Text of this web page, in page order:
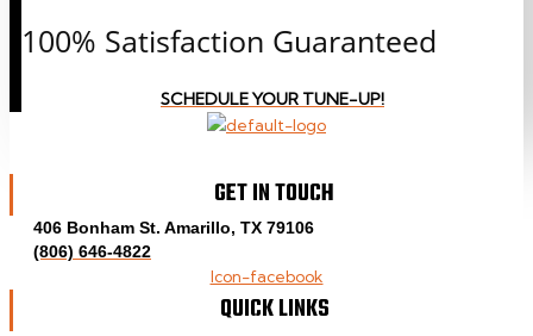
100% Satisfaction Guaranteed
SCHEDULE YOUR TUNE-UP!
GET IN TOUCH
406 Bonham St. Amarillo, TX 79106
(806) 646-4822
Icon-facebook
QUICK LINKS